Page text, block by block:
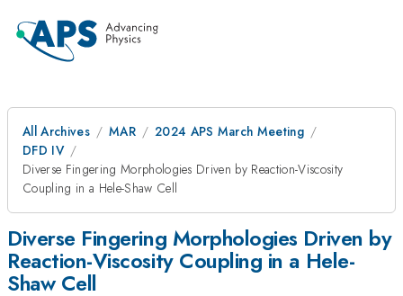
All Archives MAR
2024 APS March Meeting
DFD IV
Diverse Fingering Morphologies Driven by Reaction-Viscosity
Coupling in a Hele-Shaw Cell
Diverse Fingering Morphologies Driven by
Reaction-Viscosity Coupling in a Hele-
Shaw Cell